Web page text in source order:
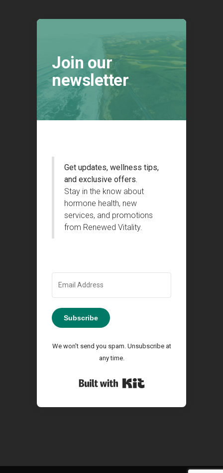
Join our
newsletter
Get updates, wellness tips,
and exclusive offers.
Stay in the know about
hormone health, new
services, and promotions
from Renewed Vitality.
Subscribe
We won't send you spam. Unsubscribe at
any time.